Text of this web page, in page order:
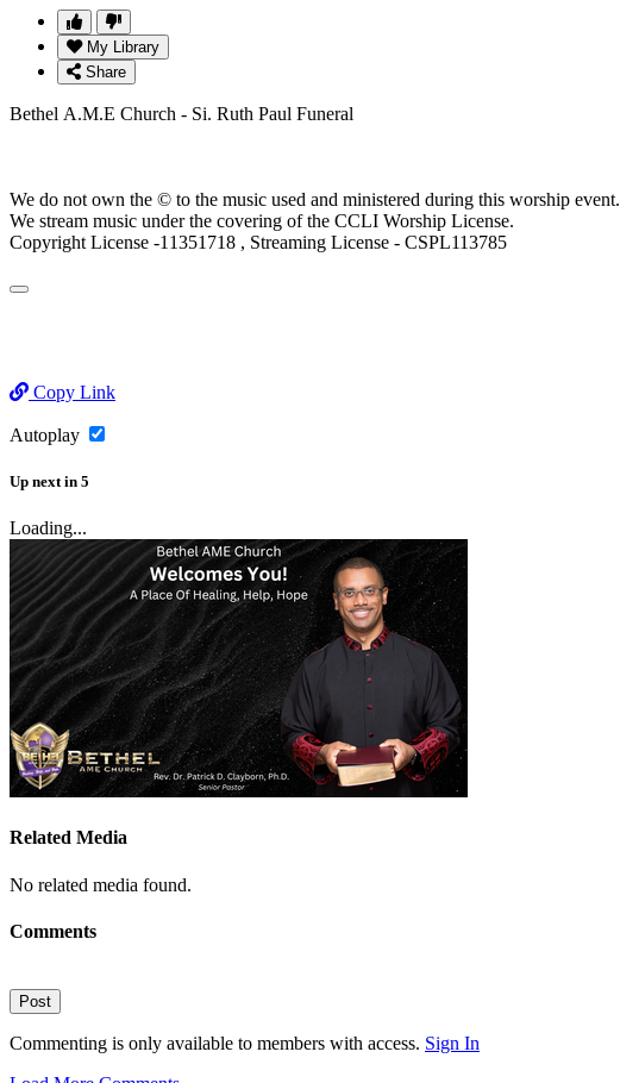
My Library
Share
Bethel A.M.E Church - Si. Ruth Paul Funeral
We do not own the © to the music used and ministered during this worship event.
We stream music under the covering of the CCLI Worship License.
Copyright License -11351718 , Streaming License - CSPL113785
Copy Link
Autoplay
Up next in 5
Loading...
Related Media
No related media found.
Comments
Post
Commenting is only available to members with access. Sign In